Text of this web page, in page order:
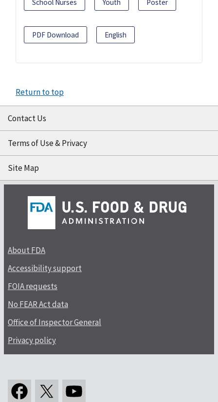
School Nurses Youth Poster
PDF Download English
Return to top
Contact Us
Terms of Use & Privacy
Site Map
About FDA
Accessibility support
FOIA requests
No FEAR Act data
Office of Inspector General
Privacy policy